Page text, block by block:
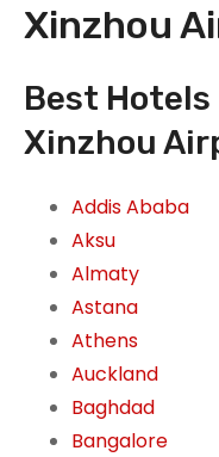
Xinzhou
Best Hotels
Xinzhou
Addis Ababa
Aksu
Almaty
Astana
Athens
Auckland
Baghdad
Bangalore